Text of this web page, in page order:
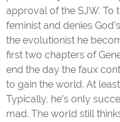
approval of the SJW. To
feminist and denies
the evolutionist he
first two chapters of
end the day the faux
to gain the world. At
Typically, he’s only
mad. The world still